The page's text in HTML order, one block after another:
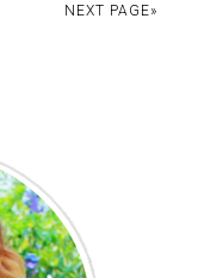
NEXT PAGE»